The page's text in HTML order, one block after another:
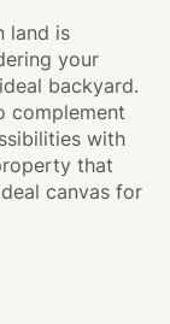
land is
your
backyard.
complement
with
that
canvas for